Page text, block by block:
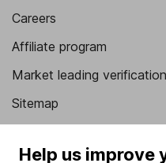
Careers
Affiliate program
Market leading verification
Sitemap
Help us improve